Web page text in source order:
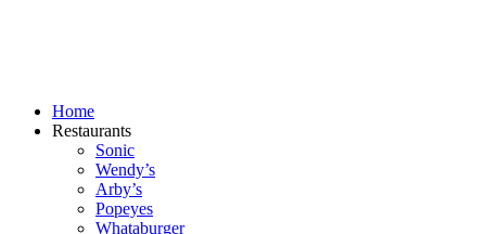
Home
Restaurants
Sonic
Wendy’s
Arby’s
Popeyes
Whataburger